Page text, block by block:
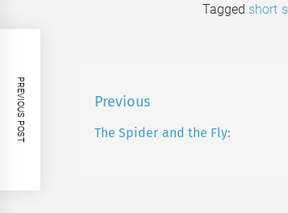
Tagged short
Post
navigation
Previous
Previous
The Spider and the Fly:
PREVIOUS POST